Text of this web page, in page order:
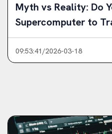
Myth vs Reality: Do
Supercomputer to
09:53:41/2026-03-18